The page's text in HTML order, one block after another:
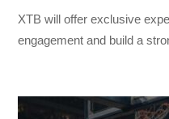
XTB will offer exclusive
engagement and build a